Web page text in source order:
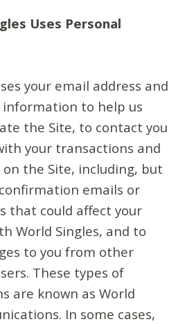
Uses Personal
your email address and
to help us
the Site, to contact you
your transactions and
the Site, including, but
emails or
that could affect your
World Singles, and to
to you from other
These types of
are known as World
In some cases,